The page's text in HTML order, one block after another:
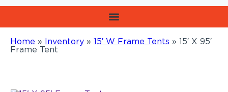
Home » Inventory » 15′ W Frame Tents » 15′ X 95′
Frame Tent